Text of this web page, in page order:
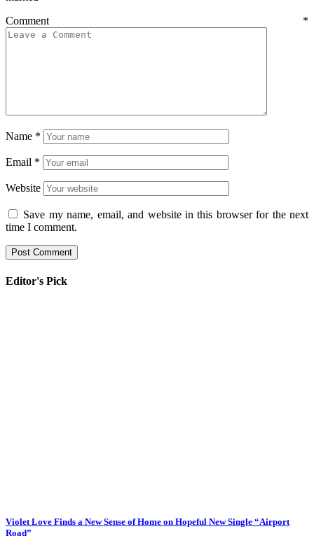
Comment *
Name *
Email *
Website
Save my name, email, and website in this browser for the next
time I comment.
Editor's Pick
Violet Love Finds a New Sense of Home on Hopeful New Single “Airport
Road”